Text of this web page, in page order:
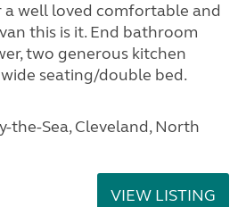
well loved comfortable and
this is it. End bathroom
two generous kitchen
seating/double bed.
the-Sea, Cleveland, North
VIEW LISTING